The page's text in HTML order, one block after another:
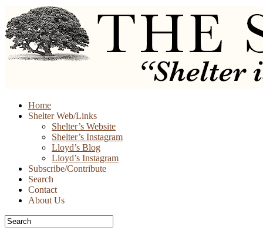
Skip
Home
Shelter Web/Links
Shelter’s Website
Shelter’s Instagram
Lloyd’s Blog
Lloyd’s Instagram
Subscribe/Contribute
Search
Contact
About Us